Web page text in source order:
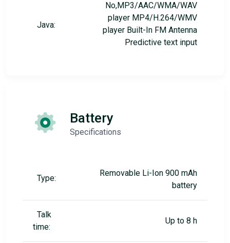
Java:
No,MP3/AAC/WMA/WAV
player MP4/H.264/WMV
player Built-In FM Antenna
Predictive text input
Battery
Specifications
Type:
Removable Li-Ion 900 mAh
battery
Talk
time:
Up to 8 h